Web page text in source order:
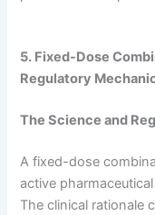
5. Fixed-Dose
Regulatory
The Science and
A fixed-dose
active
The clinical rationale